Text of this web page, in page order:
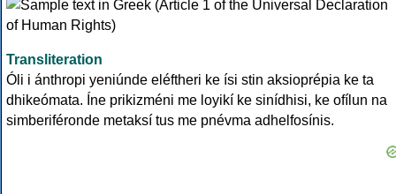
Transliteration
Óli i ánthropi yeniúnde eléftheri ke ísi stin aksioprépia ke ta
dhikeómata. Íne prikizméni me loyikí ke sinídhisi, ke ofílun na
simberiféronde metaksí tus me pnévma adhelfosínis.